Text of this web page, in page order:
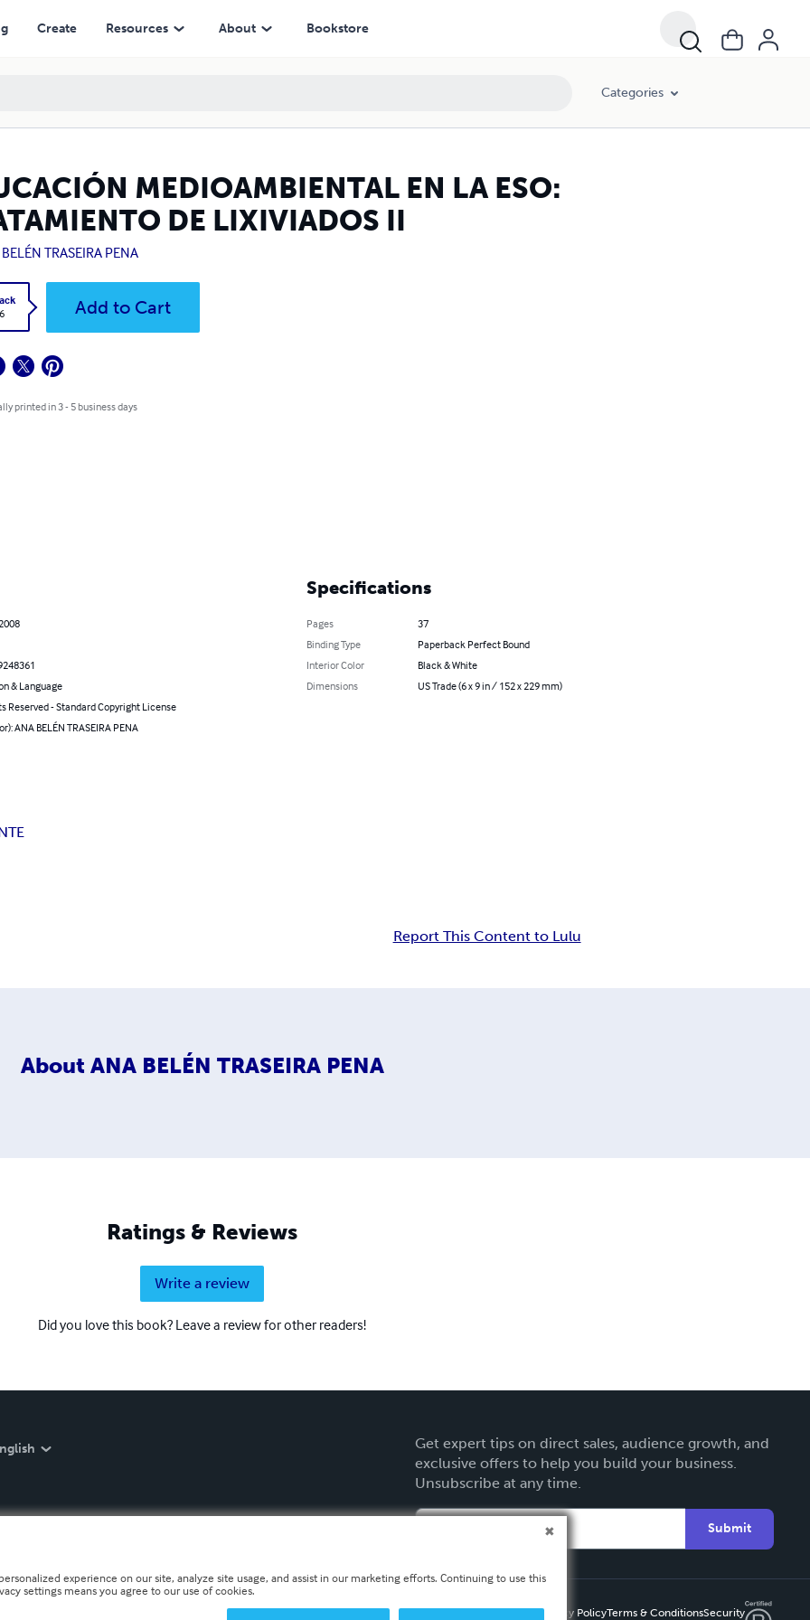
Create Resources About Bookstore
Categories
MEDIOAMBIENTAL EN LA ESO:
DE LIXIVIADOS II
TRASEIRA PENA
Add to Cart
printed in 3 - 5 business days
& Language
Reserved - Standard Copyright License
ANA BELÉN TRASEIRA PENA
Specifications
Pages
37
Binding Type
Paperback Perfect Bound
Interior Color
Black & White
Dimensions
US Trade (6 x 9 in / 152 x 229 mm)
Report This Content to Lulu
About ANA BELÉN TRASEIRA PENA
Ratings & Reviews
Write a review
Did you love this book? Leave a review for other readers!
Get expert tips on direct sales, audience growth, and
exclusive offers to help you build your business.
Unsubscribe at any time.
Submit
Privacy PolicyTerms & ConditionsSecurity
II
experience on our site, analyze site usage, and assist in our marketing efforts. Continuing to use this
settings means you agree to our use of cookies.